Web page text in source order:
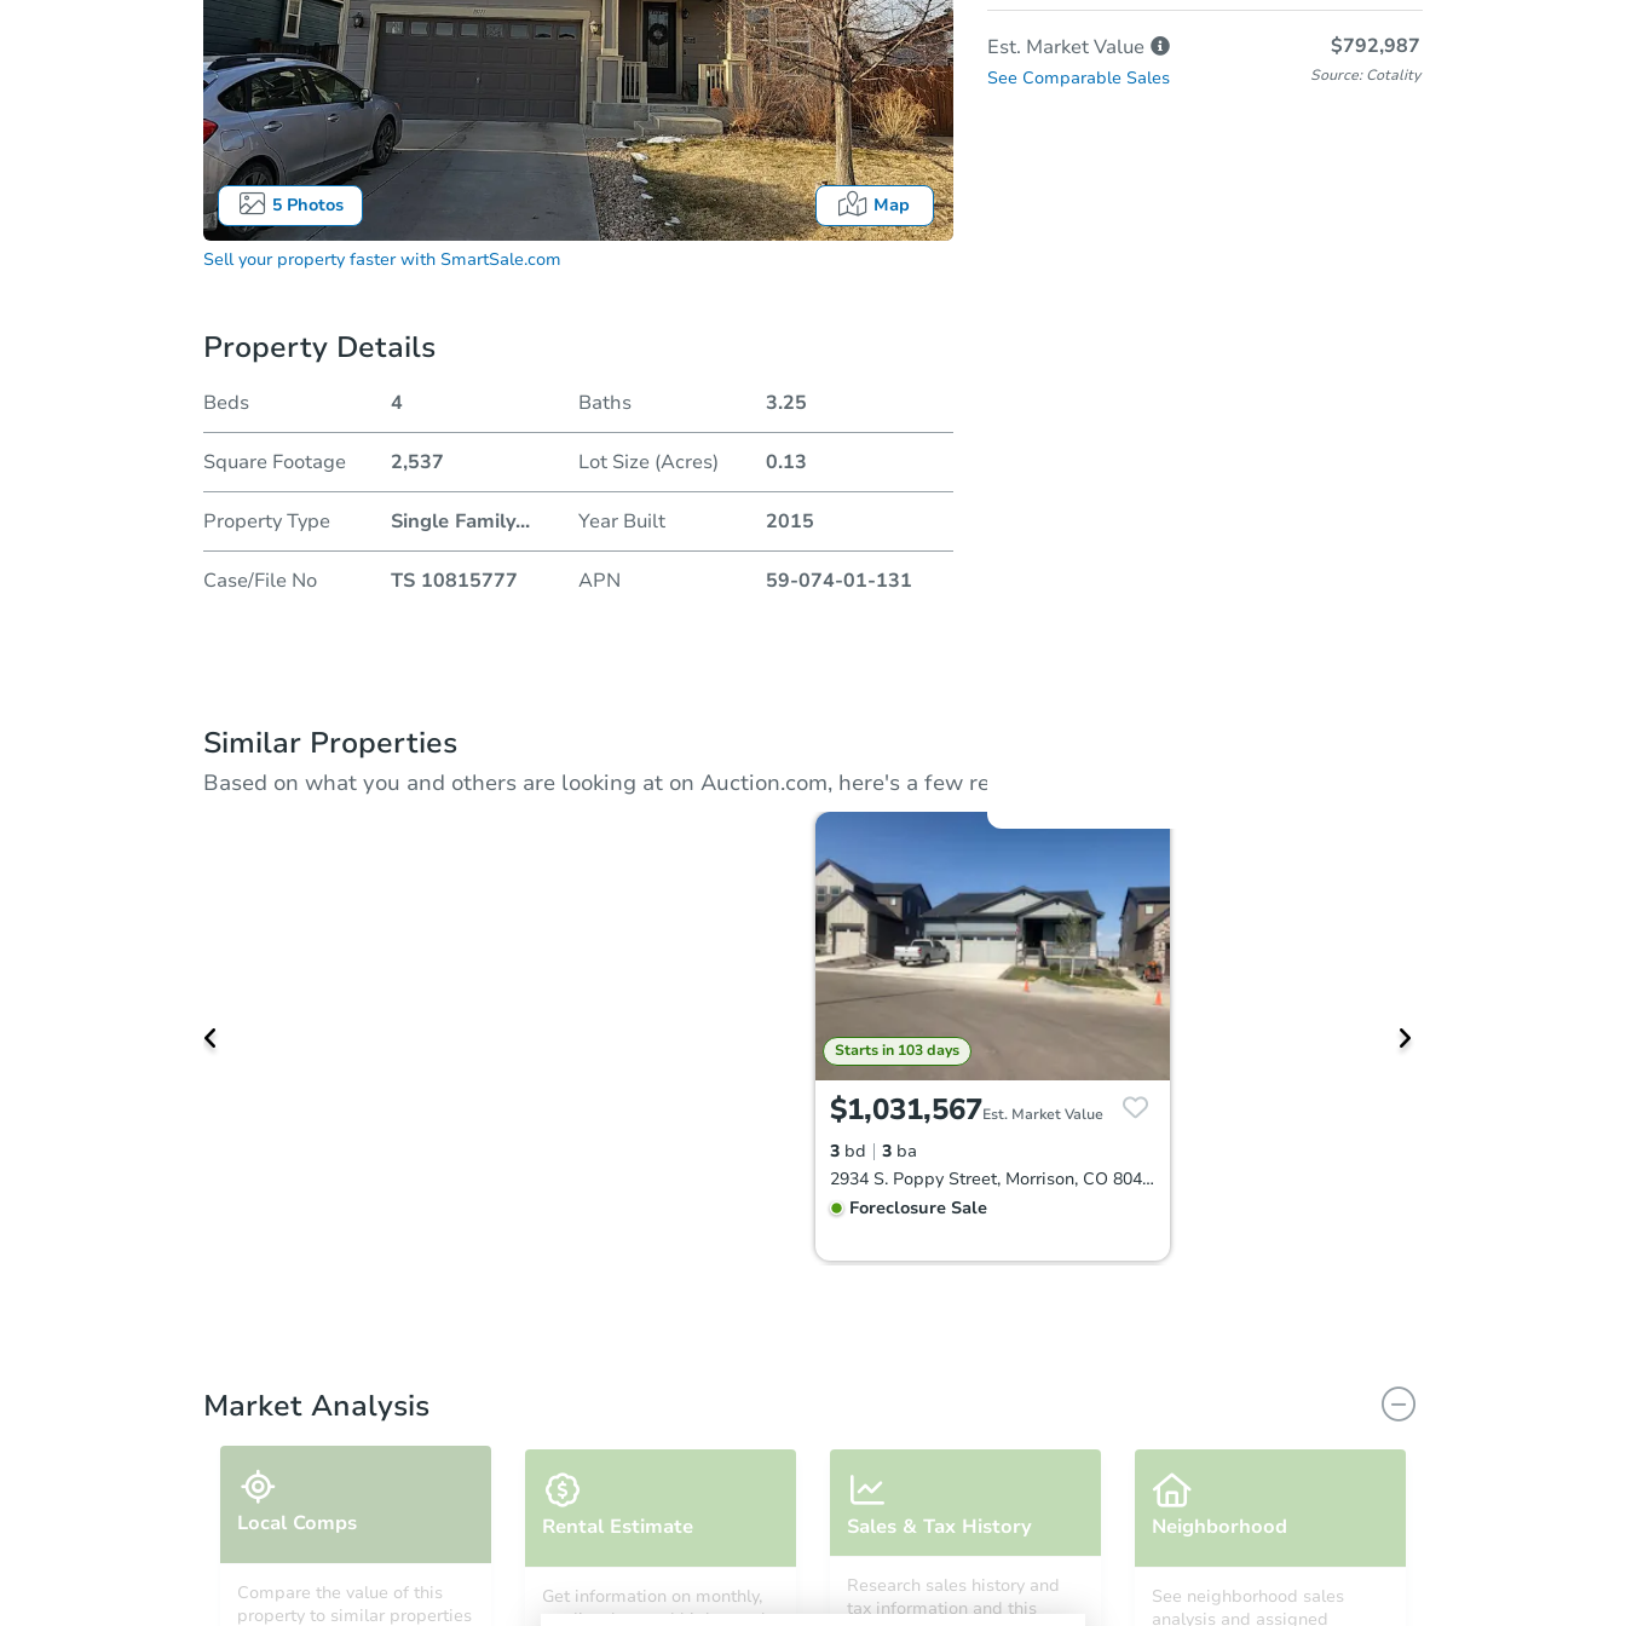
5Photos Map
Sell your property faster with SmartSale.com
Est. Market Value $792,987
See Comparable Sales Source: Cotality
Property Details
Beds 4 Baths 3.25
Square Footage 2,537 Lot Size (Acres) 0.13
Property Type Single Family... Year Built 2015
Case/File No TS 10815777 APN 59-074-01-131
Similar Properties
Based on what you and others are looking at on Auction.com, here's a few recommendations.
Starts in 103 days
$1,031,567Est. Market Value
3 bd 3 ba
2934 S. Poppy Street, Morrison, CO 80465
Foreclosure Sale
Starts in 47 days
$770,399
bd 3.25 ba
Market Analysis
Local Comps
Compare the value of this
property to similar properties
Rental Estimate
Get information on monthly,
median, low and high rental
Sales & Tax History
Research sales history and
tax information and this
Neighborhood
See neighborhood sales
analysis and assigned